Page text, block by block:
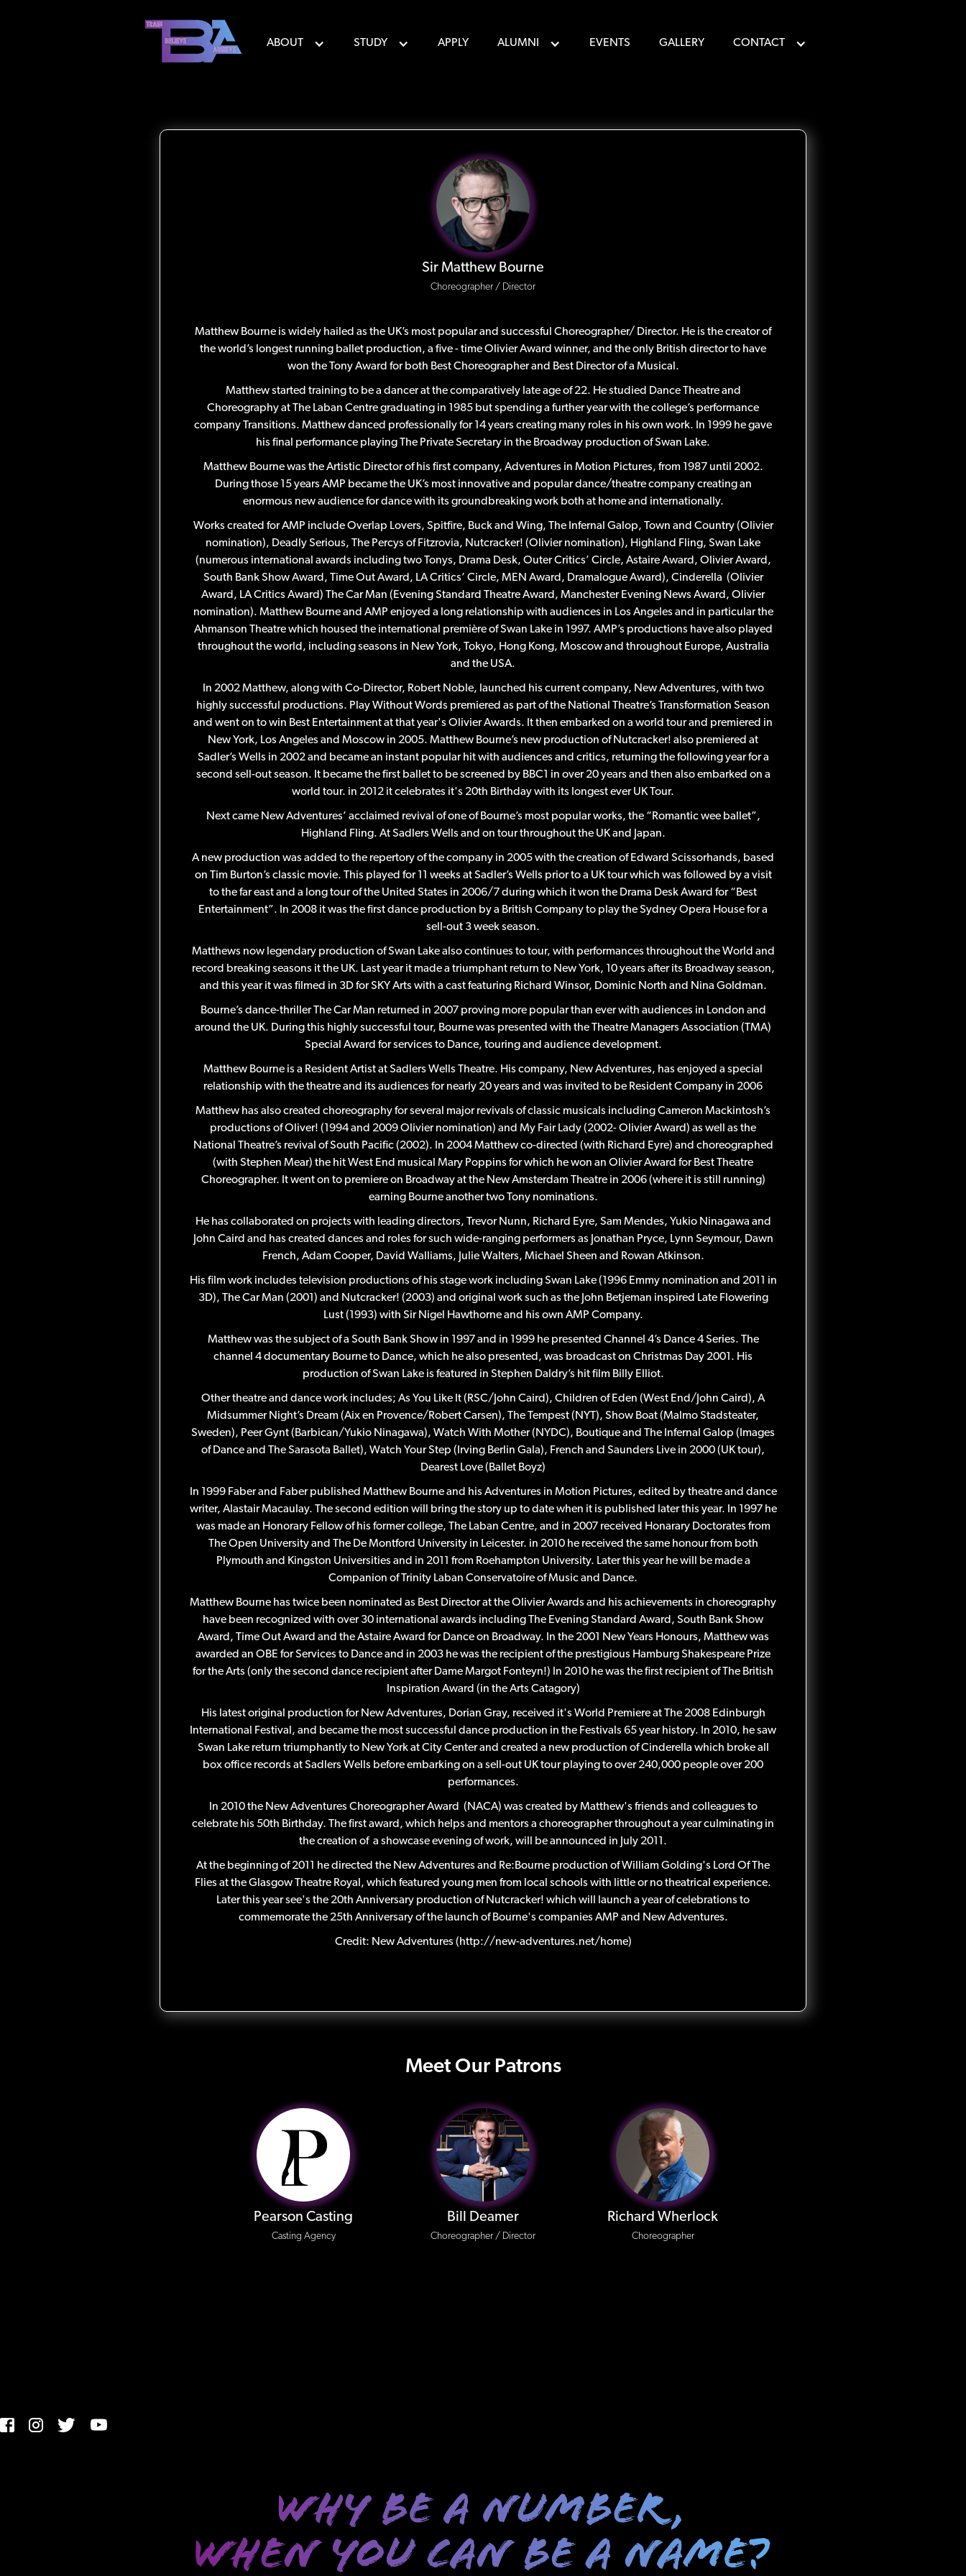
ABOUT STUDY APPLY ALUMNI EVENTS GALLERY CONTACT
Sir Matthew Bourne
Choreographer / Director
Matthew Bourne is widely hailed as the UK’s most popular and successful Choreographer/ Director. He is the creator of
the world’s longest running ballet production, a five - time Olivier Award winner, and the only British director to have
won the Tony Award for both Best Choreographer and Best Director of a Musical.
Matthew started training to be a dancer at the comparatively late age of 22. He studied Dance Theatre and
Choreography at The Laban Centre graduating in 1985 but spending a further year with the college’s performance
company Transitions. Matthew danced professionally for 14 years creating many roles in his own work. In 1999 he gave
his final performance playing The Private Secretary in the Broadway production of Swan Lake.
Matthew Bourne was the Artistic Director of his first company, Adventures in Motion Pictures, from 1987 until 2002.
During those 15 years AMP became the UK’s most innovative and popular dance/theatre company creating an
enormous new audience for dance with its groundbreaking work both at home and internationally.
Works created for AMP include Overlap Lovers, Spitfire, Buck and Wing, The Infernal Galop, Town and Country (Olivier
nomination), Deadly Serious, The Percys of Fitzrovia, Nutcracker! (Olivier nomination), Highland Fling, Swan Lake
(numerous international awards including two Tonys, Drama Desk, Outer Critics’ Circle, Astaire Award, Olivier Award,
South Bank Show Award, Time Out Award, LA Critics’ Circle, MEN Award, Dramalogue Award), Cinderella (Olivier
Award, LA Critics Award) The Car Man (Evening Standard Theatre Award, Manchester Evening News Award, Olivier
nomination). Matthew Bourne and AMP enjoyed a long relationship with audiences in Los Angeles and in particular the
Ahmanson Theatre which housed the international première of Swan Lake in 1997. AMP’s productions have also played
throughout the world, including seasons in New York, Tokyo, Hong Kong, Moscow and throughout Europe, Australia
and the USA.
In 2002 Matthew, along with Co-Director, Robert Noble, launched his current company, New Adventures, with two
highly successful productions. Play Without Words premiered as part of the National Theatre’s Transformation Season
and went on to win Best Entertainment at that year's Olivier Awards. It then embarked on a world tour and premiered in
New York, Los Angeles and Moscow in 2005. Matthew Bourne’s new production of Nutcracker! also premiered at
Sadler’s Wells in 2002 and became an instant popular hit with audiences and critics, returning the following year for a
second sell-out season. It became the first ballet to be screened by BBC1 in over 20 years and then also embarked on a
world tour. in 2012 it celebrates it's 20th Birthday with its longest ever UK Tour.
Next came New Adventures’ acclaimed revival of one of Bourne’s most popular works, the “Romantic wee ballet”,
Highland Fling. At Sadlers Wells and on tour throughout the UK and Japan.
A new production was added to the repertory of the company in 2005 with the creation of Edward Scissorhands, based
on Tim Burton’s classic movie. This played for 11 weeks at Sadler’s Wells prior to a UK tour which was followed by a visit
to the far east and a long tour of the United States in 2006/7 during which it won the Drama Desk Award for “Best
Entertainment”. In 2008 it was the first dance production by a British Company to play the Sydney Opera House for a
sell-out 3 week season.
Matthews now legendary production of Swan Lake also continues to tour, with performances throughout the World and
record breaking seasons it the UK. Last year it made a triumphant return to New York, 10 years after its Broadway season,
and this year it was filmed in 3D for SKY Arts with a cast featuring Richard Winsor, Dominic North and Nina Goldman.
Bourne’s dance-thriller The Car Man returned in 2007 proving more popular than ever with audiences in London and
around the UK. During this highly successful tour, Bourne was presented with the Theatre Managers Association (TMA)
Special Award for services to Dance, touring and audience development.
Matthew Bourne is a Resident Artist at Sadlers Wells Theatre. His company, New Adventures, has enjoyed a special
relationship with the theatre and its audiences for nearly 20 years and was invited to be Resident Company in 2006
Matthew has also created choreography for several major revivals of classic musicals including Cameron Mackintosh’s
productions of Oliver! (1994 and 2009 Olivier nomination) and My Fair Lady (2002- Olivier Award) as well as the
National Theatre’s revival of South Pacific (2002). In 2004 Matthew co-directed (with Richard Eyre) and choreographed
(with Stephen Mear) the hit West End musical Mary Poppins for which he won an Olivier Award for Best Theatre
Choreographer. It went on to premiere on Broadway at the New Amsterdam Theatre in 2006 (where it is still running)
earning Bourne another two Tony nominations.
He has collaborated on projects with leading directors, Trevor Nunn, Richard Eyre, Sam Mendes, Yukio Ninagawa and
John Caird and has created dances and roles for such wide-ranging performers as Jonathan Pryce, Lynn Seymour, Dawn
French, Adam Cooper, David Walliams, Julie Walters, Michael Sheen and Rowan Atkinson.
His film work includes television productions of his stage work including Swan Lake (1996 Emmy nomination and 2011 in
3D), The Car Man (2001) and Nutcracker! (2003) and original work such as the John Betjeman inspired Late Flowering
Lust (1993) with Sir Nigel Hawthorne and his own AMP Company.
Matthew was the subject of a South Bank Show in 1997 and in 1999 he presented Channel 4’s Dance 4 Series. The
channel 4 documentary Bourne to Dance, which he also presented, was broadcast on Christmas Day 2001. His
production of Swan Lake is featured in Stephen Daldry’s hit film Billy Elliot.
Other theatre and dance work includes; As You Like It (RSC/John Caird), Children of Eden (West End/John Caird), A
Midsummer Night’s Dream (Aix en Provence/Robert Carsen), The Tempest (NYT), Show Boat (Malmo Stadsteater,
Sweden), Peer Gynt (Barbican/Yukio Ninagawa), Watch With Mother (NYDC), Boutique and The Infernal Galop (Images
of Dance and The Sarasota Ballet), Watch Your Step (Irving Berlin Gala), French and Saunders Live in 2000 (UK tour),
Dearest Love (Ballet Boyz)
In 1999 Faber and Faber published Matthew Bourne and his Adventures in Motion Pictures, edited by theatre and dance
writer, Alastair Macaulay. The second edition will bring the story up to date when it is published later this year. In 1997 he
was made an Honorary Fellow of his former college, The Laban Centre, and in 2007 received Honarary Doctorates from
The Open University and The De Montford University in Leicester. in 2010 he received the same honour from both
Plymouth and Kingston Universities and in 2011 from Roehampton University. Later this year he will be made a
Companion of Trinity Laban Conservatoire of Music and Dance.
Matthew Bourne has twice been nominated as Best Director at the Olivier Awards and his achievements in choreography
have been recognized with over 30 international awards including The Evening Standard Award, South Bank Show
Award, Time Out Award and the Astaire Award for Dance on Broadway. In the 2001 New Years Honours, Matthew was
awarded an OBE for Services to Dance and in 2003 he was the recipient of the prestigious Hamburg Shakespeare Prize
for the Arts (only the second dance recipient after Dame Margot Fonteyn!) In 2010 he was the first recipient of The British
Inspiration Award (in the Arts Catagory)
His latest original production for New Adventures, Dorian Gray, received it's World Premiere at The 2008 Edinburgh
International Festival, and became the most successful dance production in the Festivals 65 year history. In 2010, he saw
Swan Lake return triumphantly to New York at City Center and created a new production of Cinderella which broke all
box office records at Sadlers Wells before embarking on a sell-out UK tour playing to over 240,000 people over 200
performances.
In 2010 the New Adventures Choreographer Award (NACA) was created by Matthew's friends and colleagues to
celebrate his 50th Birthday. The first award, which helps and mentors a choreographer throughout a year culminating in
the creation of a showcase evening of work, will be announced in July 2011.
At the beginning of 2011 he directed the New Adventures and Re:Bourne production of William Golding's Lord Of The
Flies at the Glasgow Theatre Royal, which featured young men from local schools with little or no theatrical experience.
Later this year see's the 20th Anniversary production of Nutcracker! which will launch a year of celebrations to
commemorate the 25th Anniversary of the launch of Bourne's companies AMP and New Adventures.
Credit: New Adventures (http://new-adventures.net/home)
Meet Our Patrons
Pearson Casting
Casting Agency
Bill Deamer
Choreographer / Director
Richard Wherlock
Choreographer